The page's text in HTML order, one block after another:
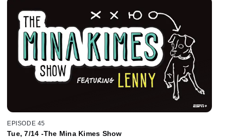
EPISODE 45
Tue, 7/14 -The Mina Kimes Show